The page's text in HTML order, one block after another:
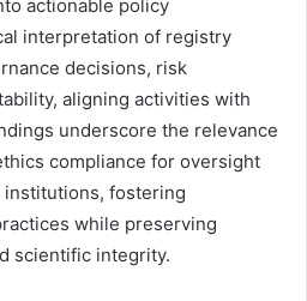
actionable policy
interpretation of registry
decisions, risk
aligning activities with
underscore the relevance
compliance for oversight
institutions, fostering
while preserving
scientific integrity.